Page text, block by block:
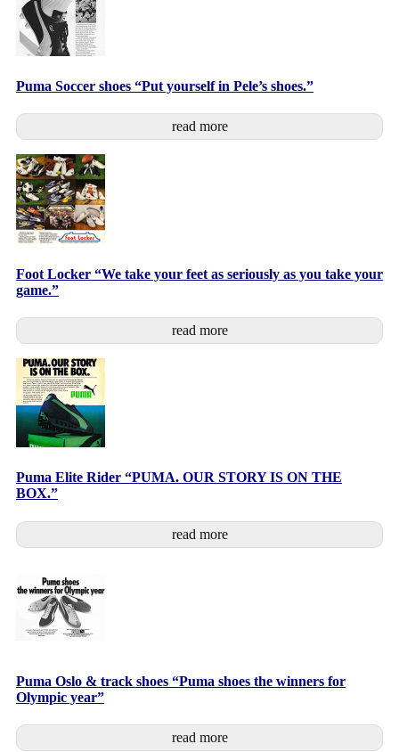
Puma Soccer shoes “Put yourself in Pele’s shoes.”
read more
Foot Locker “We take your feet as seriously as you take your
game.”
read more
Puma Elite Rider “PUMA. OUR STORY IS ON THE
BOX.”
read more
Puma Oslo & track shoes “Puma shoes the winners for
Olympic year”
read more